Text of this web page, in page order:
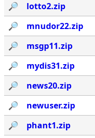
🔎︎
lotto2.zip
🔎︎
mnudor22.zip
🔎︎
msgp11.zip
🔎︎
mydis31.zip
🔎︎
news20.zip
🔎︎
newuser.zip
🔎︎
phant1.zip